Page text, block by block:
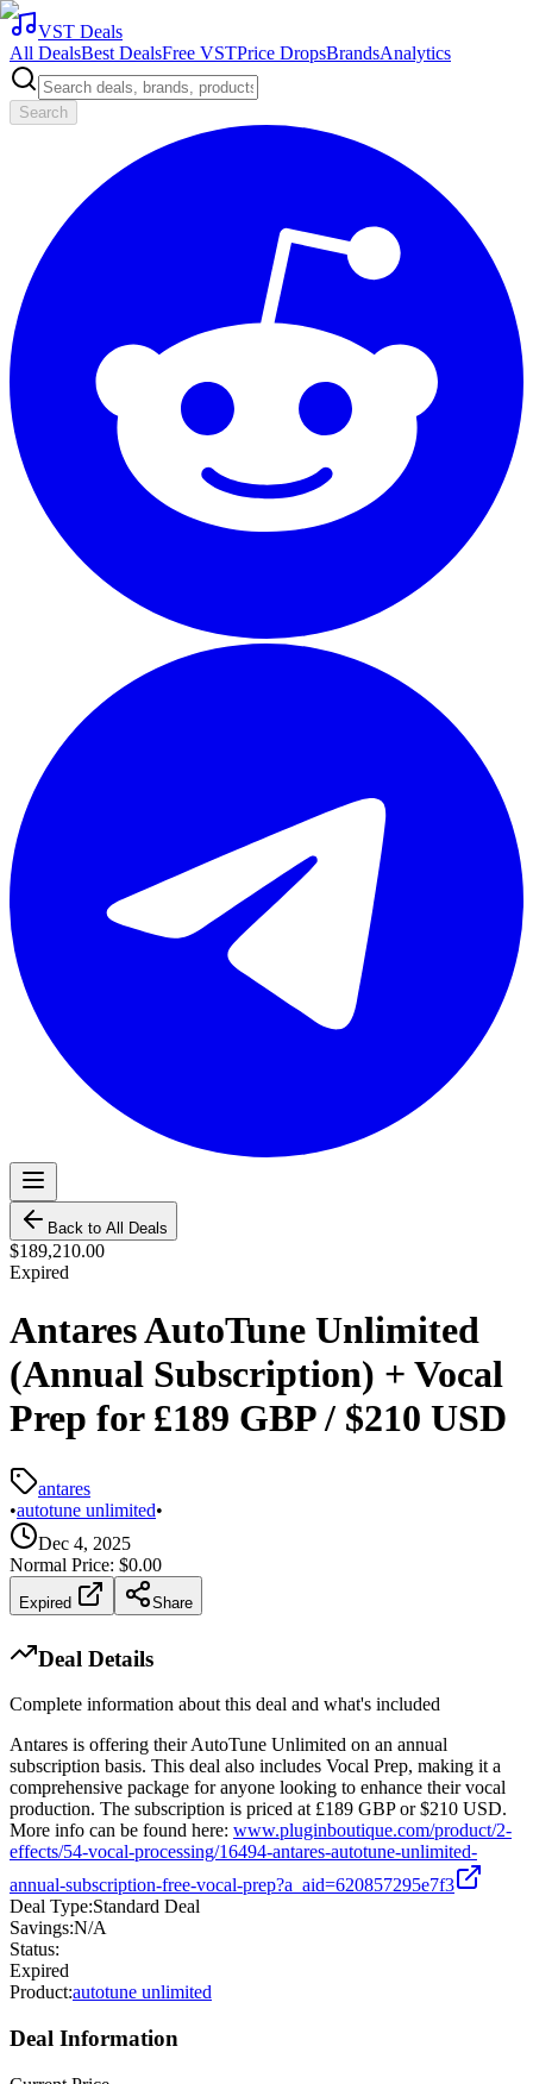
VST Deals
All DealsBest DealsFree VSTPrice DropsBrandsAnalytics
Search
Back to All Deals
$189,210.00
Expired
Antares AutoTune Unlimited
(Annual Subscription) + Vocal
Prep for £189 GBP / $210 USD
antares
•autotune unlimited•
Dec 4, 2025
Normal Price: $0.00
Expired Share
Deal Details
Complete information about this deal and what's included
Antares is offering their AutoTune Unlimited on an annual
subscription basis. This deal also includes Vocal Prep, making it a
comprehensive package for anyone looking to enhance their vocal
production. The subscription is priced at £189 GBP or $210 USD.
More info can be found here: www.pluginboutique.com/product/2-
effects/54-vocal-processing/16494-antares-autotune-unlimited-
annual-subscription-free-vocal-prep?a_aid=620857295e7f3
Deal Type:Standard Deal
Savings:N/A
Status:
Expired
Product:autotune unlimited
Deal Information